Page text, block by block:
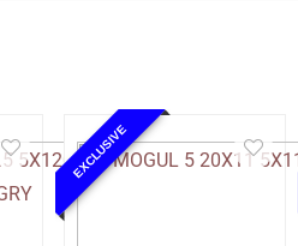
EXCLUSIVE